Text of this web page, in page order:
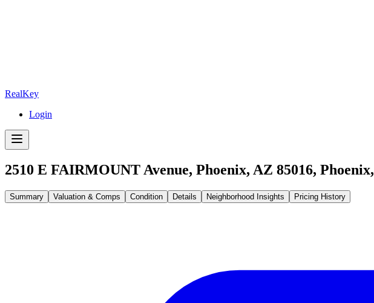
RealKey
Login
2510 E FAIRMOUNT Avenue, Phoenix, AZ 85016, Phoenix,
Summary Valuation & Comps Condition Details Neighborhood Insights Pricing History